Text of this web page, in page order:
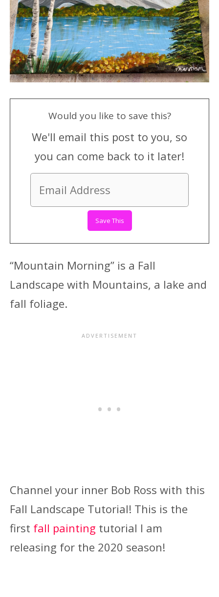
Would you like to save this?
We'll email this post to you, so
you can come back to it later!
“Mountain Morning” is a Fall
Landscape with Mountains, a lake and
fall foliage.
Channel your inner Bob Ross with this
Fall Landscape Tutorial! This is the
first fall painting tutorial I am
releasing for the 2020 season!